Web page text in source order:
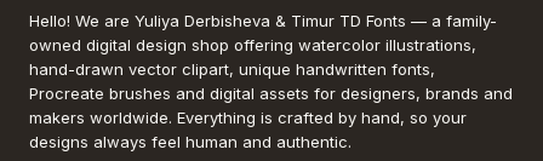
Hello! We are Yuliya Derbisheva & Timur TD Fonts — a family-
owned digital design shop offering watercolor illustrations,
hand-drawn vector clipart, unique handwritten fonts,
Procreate brushes and digital assets for designers, brands and
makers worldwide. Everything is crafted by hand, so your
designs always feel human and authentic.